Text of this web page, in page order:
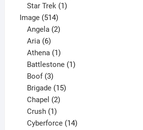
Star Trek 1
Image 514514
products
Angela 2
Aria 6
products
Athena 1
product
Battlestone 1
Boof 3
products
Brigade 15
Chapel 2
Crush 1
product
Cyberforce 14